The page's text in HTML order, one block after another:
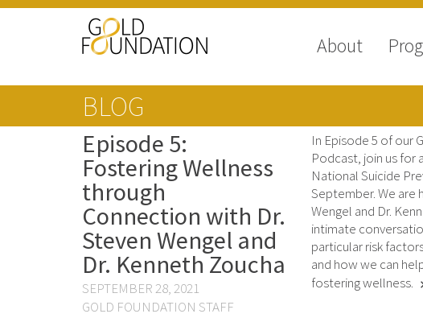
About
BLOG
Episode 5:
Fostering Wellness
through
Connection with Dr.
Steven Wengel and
Dr. Kenneth Zoucha
SEPTEMBER 28, 2021
GOLD FOUNDATION STAFF
In Episode 5 of our
Podcast, join us for
National Suicide
September. We
Wengel and Dr.
intimate
particular risk
and how we can
fostering wellness.